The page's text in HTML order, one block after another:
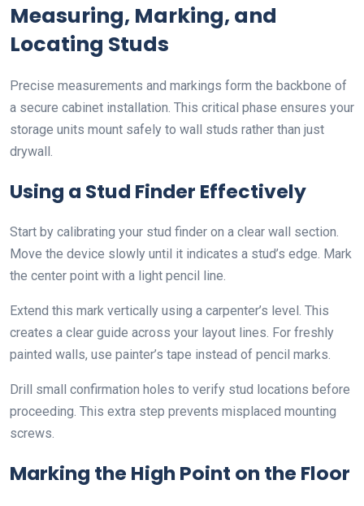
Measuring, Marking, and
Locating Studs
Precise measurements and markings form the backbone of
a secure cabinet installation. This critical phase ensures your
storage units mount safely to wall studs rather than just
drywall.
Using a Stud Finder Effectively
Start by calibrating your stud finder on a clear wall section.
Move the device slowly until it indicates a stud’s edge. Mark
the center point with a light pencil line.
Extend this mark vertically using a carpenter’s level. This
creates a clear guide across your layout lines. For freshly
painted walls, use painter’s tape instead of pencil marks.
Drill small confirmation holes to verify stud locations before
proceeding. This extra step prevents misplaced mounting
screws.
Marking the High Point on the Floor